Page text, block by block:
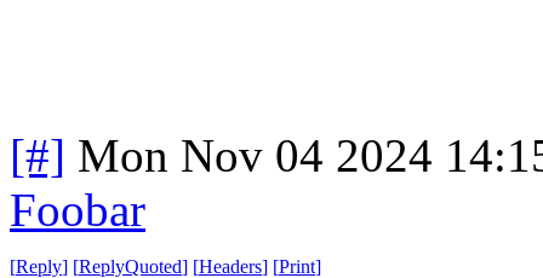
[#] Mon Nov 04 2024
Foobar
[Reply] [ReplyQuoted] [Headers] [Print]